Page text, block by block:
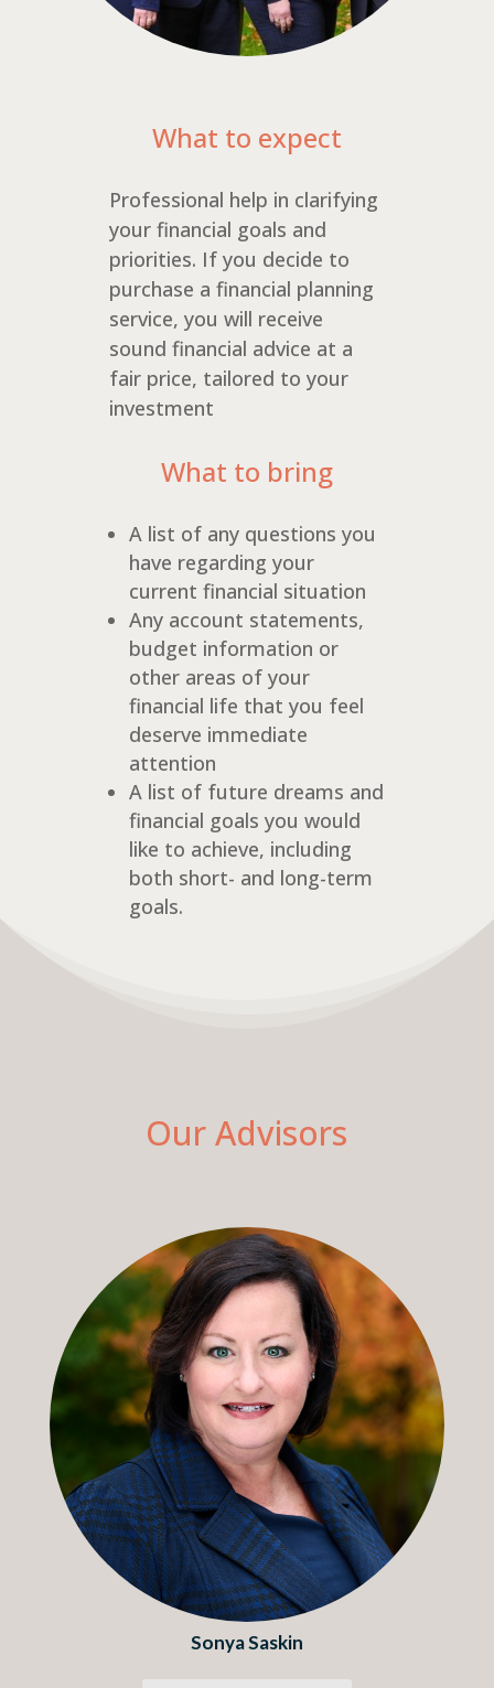
What to expect
Professional help in clarifying
your financial goals and
priorities. If you decide to
purchase a financial planning
service, you will receive
sound financial advice at a
fair price, tailored to your
investment
What to bring
A list of any questions you
have regarding your
current financial situation
Any account statements,
budget information or
other areas of your
financial life that you feel
deserve immediate
attention
A list of future dreams and
financial goals you would
like to achieve, including
both short- and long-term
goals.
Our Advisors
Sonya Saskin